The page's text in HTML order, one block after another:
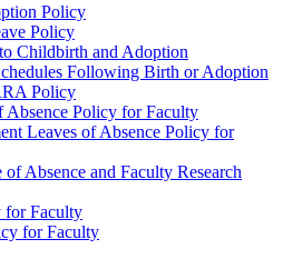
Policy
Policy
Childbirth and Adoption
Following Birth or Adoption
Policy
Absence Policy for Faculty
Leaves of Absence Policy for
Absence and Faculty Research
for Faculty
for Faculty